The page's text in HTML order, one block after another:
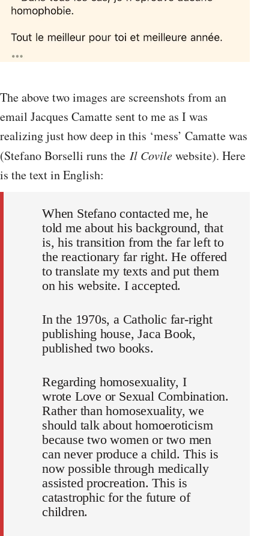
The above two images are screenshots from an
email Jacques Camatte sent to me as I was
realizing just how deep in this ‘mess’ Camatte was
(Stefano Borselli runs the Il Covilewebsite). Here
is the text in English:
When Stefano contacted me, he
told me about his background, that
is, his transition from the far left to
the reactionary far right. He offered
to translate my texts and put them
on his website. I accepted.
In the 1970s, a Catholic far-right
publishing house, Jaca Book,
published two books.
Regarding homosexuality, I
wrote Love or Sexual Combination.
Rather than homosexuality, we
should talk about homoeroticism
because two women or two men
can never produce a child. This is
now possible through medically
assisted procreation. This is
catastrophic for the future of
children.